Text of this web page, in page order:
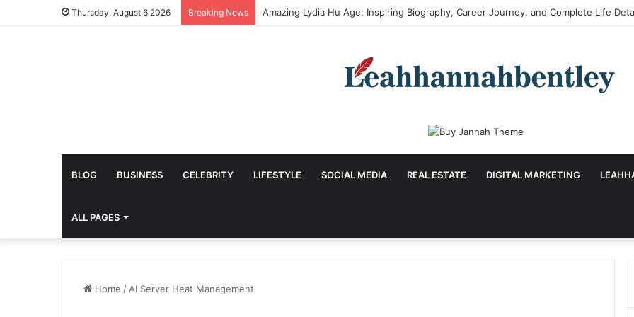
Thursday, August 6 2026 Breaking News
BLOG BUSINESS CELEBRITY LIFESTYLE SOCIAL MEDIA REAL ESTATE DIGITAL MARKETING
ALL PAGES
Home / AI Server Heat Management